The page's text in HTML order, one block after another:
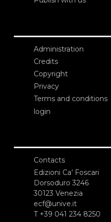
Administration
Credits
Copyright
Privacy
Terms and conditions
login
Contacts
Edizioni Ca’ Foscari
Dorsoduro 3246
30123 Venezia
ecf@unive.it
T +39 041 234 8250